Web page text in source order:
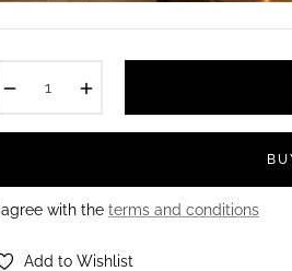
I agree with the terms and conditions
Add to Wishlist